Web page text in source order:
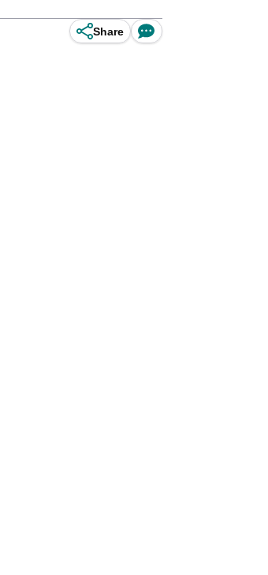
Share